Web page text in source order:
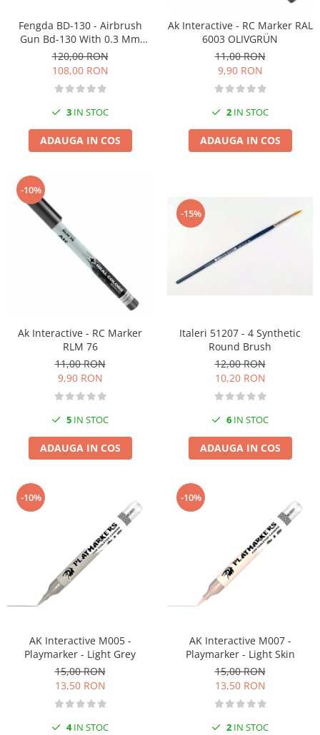
Fengda BD-130 - Airbrush
Gun Bd-130 With 0.3 Mm
Nozzle
120,00 RON
108,00 RON
3 IN STOC
ADAUGA IN COS
Ak Interactive - RC Marker RAL
6003 OLIVGRÜN
11,00 RON
9,90 RON
2 IN STOC
ADAUGA IN COS
-10%
Ak Interactive - RC Marker
RLM 76
11,00 RON
9,90 RON
5 IN STOC
ADAUGA IN COS
-15%
Italeri 51207 - 4 Synthetic
Round Brush
12,00 RON
10,20 RON
6 IN STOC
ADAUGA IN COS
-10%
AK Interactive M005 -
Playmarker - Light Grey
15,00 RON
13,50 RON
4IN STOC
-10%
AK Interactive M007 -
Playmarker - Light Skin
15,00 RON
13,50 RON
2 IN STOC